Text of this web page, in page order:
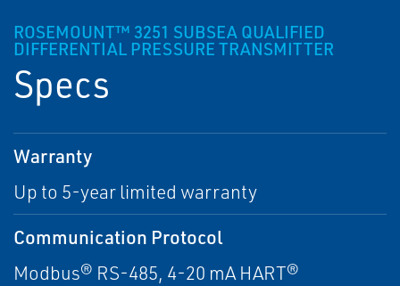
ROSEMOUNT™ 3251 SUBSEA QUALIFIED
DIFFERENTIAL PRESSURE TRANSMITTER
Specs
Warranty
Up to 5-year limited warranty
Communication Protocol
Modbus® RS-485, 4-20 mA HART®